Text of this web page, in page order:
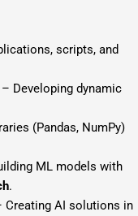
scripts, and
Developing dynamic
(Pandas, NumPy)
ML models with
.
AI solutions in